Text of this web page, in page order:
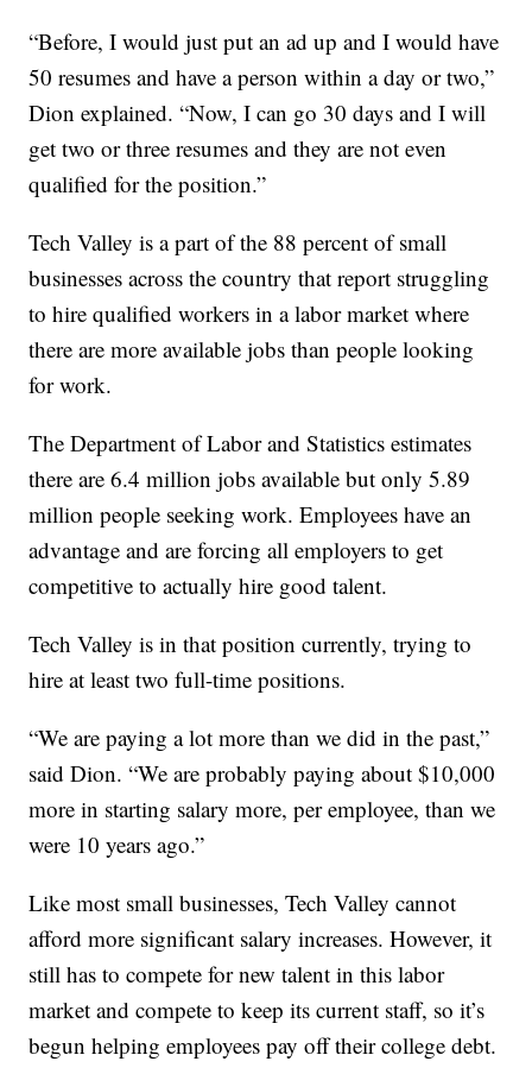
“Before, I would just put an ad up and I would have
50 resumes and have a person within a day or two,”
Dion explained. “Now, I can go 30 days and I will
get two or three resumes and they are not even
qualified for the position.”
Tech Valley is a part of the 88 percent of small
businesses across the country that report struggling
to hire qualified workers in a labor market where
there are more available jobs than people looking
for work.
The Department of Labor and Statistics estimates
there are 6.4 million jobs available but only 5.89
million people seeking work. Employees have an
advantage and are forcing all employers to get
competitive to actually hire good talent.
Tech Valley is in that position currently, trying to
hire at least two full-time positions.
“We are paying a lot more than we did in the past,”
said Dion. “We are probably paying about $10,000
more in starting salary more, per employee, than we
were 10 years ago.”
Like most small businesses, Tech Valley cannot
afford more significant salary increases. However, it
still has to compete for new talent in this labor
market and compete to keep its current staff, so it’s
begun helping employees pay off their college debt.